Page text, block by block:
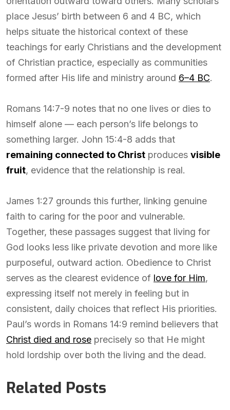
place Jesus’ birth between 6 and 4 BC, which
helps situate the historical context of these
teachings for early Christians and the development
of Christian practice, especially as communities
formed after His life and ministry around 6–4 BC.
Romans 14:7-9 notes that no one lives or dies to
himself alone — each person’s life belongs to
something larger. John 15:4-8 adds that
remaining connected to Christ produces visible
fruit, evidence that the relationship is real.
James 1:27 grounds this further, linking genuine
faith to caring for the poor and vulnerable.
Together, these passages suggest that living for
God looks less like private devotion and more like
purposeful, outward action. Obedience to Christ
serves as the clearest evidence of love for Him,
expressing itself not merely in feeling but in
consistent, daily choices that reflect His priorities.
Paul’s words in Romans 14:9 remind believers that
Christ died and rose precisely so that He might
hold lordship over both the living and the dead.
Related Posts